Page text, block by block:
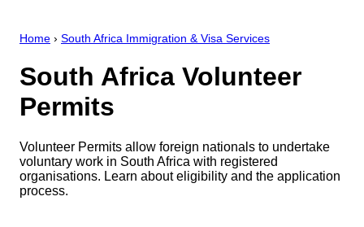
Home › South Africa Immigration & Visa Services
South Africa Volunteer
Permits
Volunteer Permits allow foreign nationals to undertake
voluntary work in South Africa with registered
organisations. Learn about eligibility and the application
process.